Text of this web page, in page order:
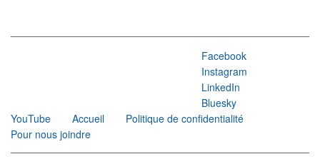
Facebook
Instagram
LinkedIn
Bluesky
YouTube
Accueil
Politique de confidentialité
Pour nous joindre